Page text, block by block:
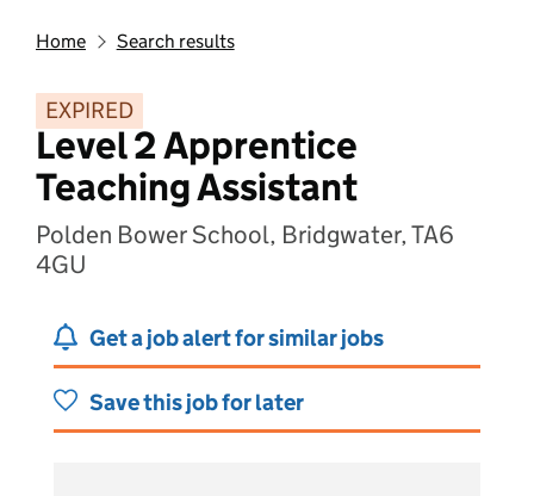
Home Search results
EXPIRED
Level 2 Apprentice
Teaching Assistant
Polden Bower School, Bridgwater, TA6
4GU
Get a job alert for similar jobs
Save this job for later